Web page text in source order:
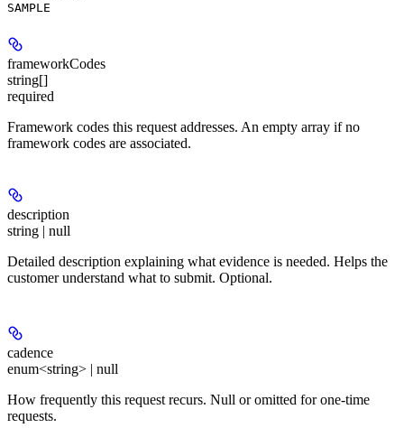
SAMPLE
frameworkCodes
string[]
required
Framework codes this request addresses. An empty array if no
framework codes are associated.
description
string | null
Detailed description explaining what evidence is needed. Helps the
customer understand what to submit. Optional.
cadence
enum<string> | null
How frequently this request recurs. Null or omitted for one-time
requests.